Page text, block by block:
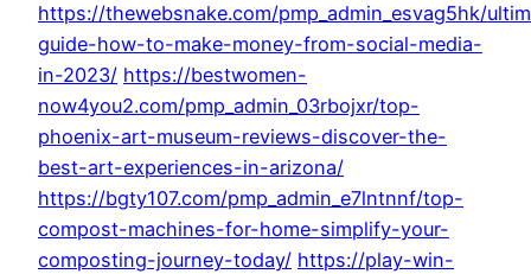
https://thewebsnake.com/pmp_admin_esvag5hk/
guide-how-to-make-money-from-social-media-
in-2023/ https://bestwomen-
now4you2.com/pmp_admin_03rbojxr/top-
phoenix-art-museum-reviews-discover-the-
best-art-experiences-in-arizona/
https://bgty107.com/pmp_admin_e7lntnnf/top-
compost-machines-for-home-simplify-your-
composting-journey-today/ https://play-win-